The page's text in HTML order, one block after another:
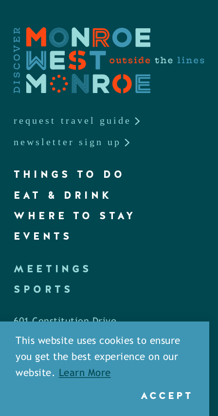
request travel guide
newsletter sign up
THINGS TO DO
EAT & DRINK
WHERE TO STAY
EVENTS
MEETINGS
SPORTS
601 Constitution Drive
West Monroe, LA 71292
P.O. Box 1436
This website uses cookies to ensure
you get the best experience on our
website.
Learn More
ACCEPT